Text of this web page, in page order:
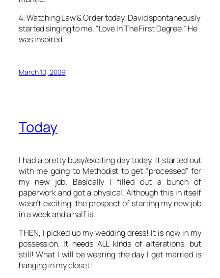
4. WatchingLaw & Ordertoday, David spontaneously
started singing to me, “Love In The First Degree.” He
was inspired.
March 10, 2009
Today
I had a pretty busy/exciting day today. It started out
with me going to Methodist to get “processed” for
my new job. Basically I filled out a bunch of
paperwork and got a physical. Although this in itself
wasn’t exciting, the prospect of starting my new job
in a week and a half is.
THEN, I picked up my wedding dress! It is now in my
possession. It needs ALL kinds of alterations, but
still! What I will be wearing the day I get married is
hanging in my closet!